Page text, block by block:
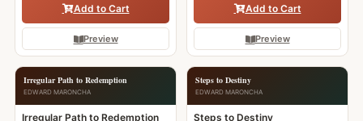
Add to Cart
Preview
Add to Cart
Preview
Irregular Path to Redemption
EDWARD MARONCHA
Irregular Path to Redemption
Steps to Destiny
EDWARD MARONCHA
Steps to Destiny